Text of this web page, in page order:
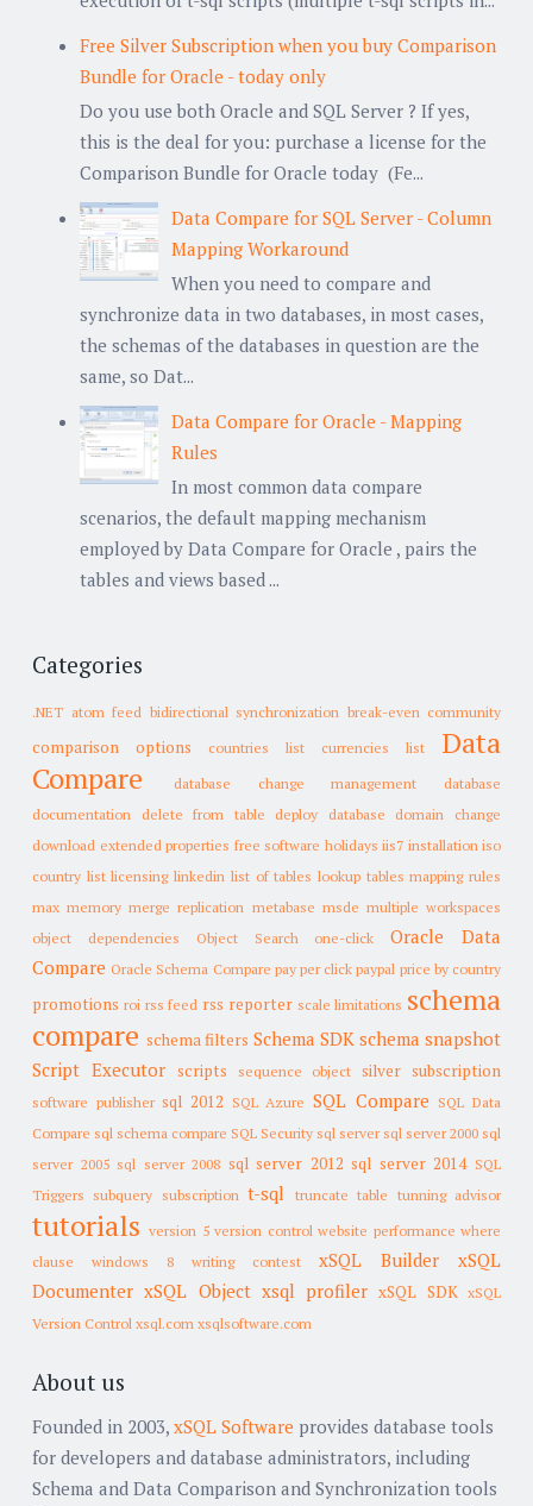
Free Silver Subscription when you buy Comparison
Bundle for Oracle - today only
Do you use both Oracle and SQL Server ? If yes,
this is the deal for you: purchase a license for the
Comparison Bundle for Oracle today (Fe...
Data Compare for SQL Server - Column
Mapping Workaround
When you need to compare and
synchronize data in two databases, in most cases,
the schemas of the databases in question are the
same, so Dat...
Data Compare for Oracle - Mapping
Rules
In most common data compare
scenarios, the default mapping mechanism
employed by Data Compare for Oracle , pairs the
tables and views based ...
Categories
.NET atom feed bidirectional synchronization break-even community
comparison options countries list currencies list
Data
Compare
database change management
database
documentation
delete from table deploy database
domain change
download extended properties free software holidays iis7 installation iso
country list licensing linkedin list of tables lookup tables mapping rules
max memory merge replication metabase msde multiple workspaces
object dependencies
Object Search one-click
Oracle Data
Compare Oracle Schema Compare pay per click paypal price by country
promotions roi rss feed rss reporter scale limitations schema
compare schema filters Schema SDK schema snapshot
Script Executor scripts sequence object silver subscription
software publisher sql 2012 SQL Azure SQL Compare SQL Data
Compare sql schema compare SQL Security sql server sql server 2000 sql
server 2005 sql server 2008 sql server 2012 sql server 2014 SQL
Triggers subquery subscription t-sql truncate table tunning advisor
tutorials version 5 version control website performance where
clause
windows 8 writing contest xSQL Builder
xSQL
Documenter xSQL Object xsql profiler xSQL SDK xSQL
Version Control xsql.com xsqlsoftware.com
About us
Founded in 2003, xSQL Software provides database tools
for developers and database administrators, including
Schema and Data Comparison and Synchronization tools